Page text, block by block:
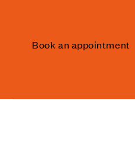
Book an appointment